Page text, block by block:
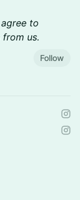
to
us.
Follow